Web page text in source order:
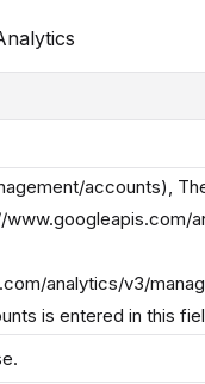
accounts),
analytics/v3/
is entered in this